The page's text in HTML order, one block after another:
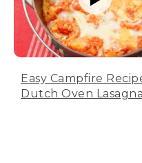
Easy Campfire
Dutch Oven Lasagna